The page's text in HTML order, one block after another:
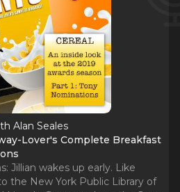
Alan Seales
Lover's Complete Breakfast
Jillian wakes up early. Like
the New York Public Library of